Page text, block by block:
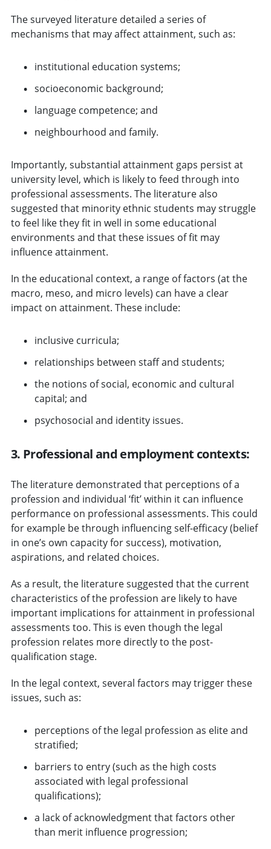
The surveyed literature detailed a series of
mechanisms that may affect attainment, such as:
institutional education systems;
socioeconomic background;
language competence; and
neighbourhood and family.
Importantly, substantial attainment gaps persist at
university level, which is likely to feed through into
professional assessments. The literature also
suggested that minority ethnic students may struggle
to feel like they fit in well in some educational
environments and that these issues of fit may
influence attainment.
In the educational context, a range of factors (at the
macro, meso, and micro levels) can have a clear
impact on attainment. These include:
inclusive curricula;
relationships between staff and students;
the notions of social, economic and cultural
capital; and
psychosocial and identity issues.
3. Professional and employment contexts:
The literature demonstrated that perceptions of a
profession and individual ‘fit’ within it can influence
performance on professional assessments. This could
for example be through influencing self-efficacy (belief
in one’s own capacity for success), motivation,
aspirations, and related choices.
As a result, the literature suggested that the current
characteristics of the profession are likely to have
important implications for attainment in professional
assessments too. This is even though the legal
profession relates more directly to the post-
qualification stage.
In the legal context, several factors may trigger these
issues, such as:
perceptions of the legal profession as elite and
stratified;
barriers to entry (such as the high costs
associated with legal professional
qualifications);
a lack of acknowledgment that factors other
than merit influence progression;